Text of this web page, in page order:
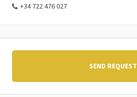
+34 722 476 027
SEND REQUEST